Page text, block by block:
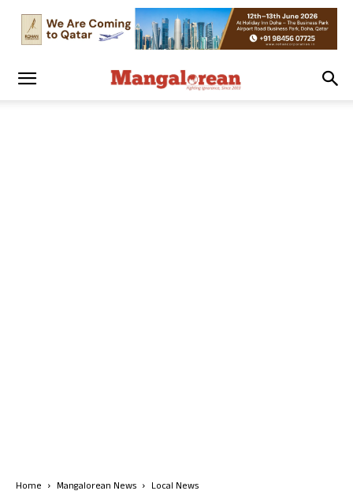
Home Mangalorean News Local News